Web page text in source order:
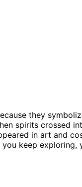
they
spirits crossed
in art and
keep